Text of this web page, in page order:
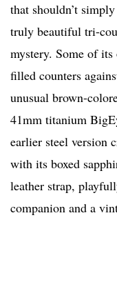
that shouldn’t
truly beautiful tri-
mystery. Some of
filled counters
unusual brown-
41mm titanium
earlier steel version
with its boxed
leather strap,
companion and a